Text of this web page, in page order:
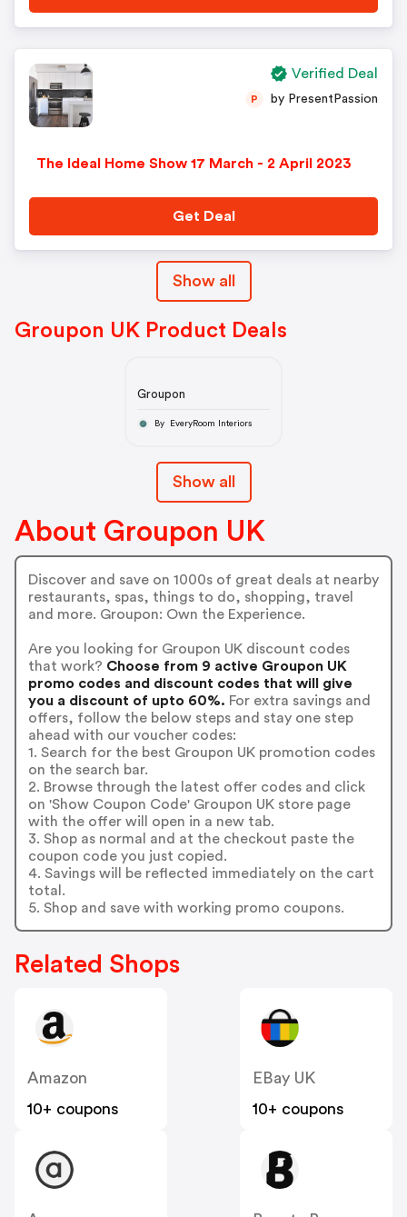
The Ideal Home Show 17 March - 2 April 2023
P by PresentPassion
Get Deal
Verified Deal
Show all
Groupon UK Product Deals
Groupon
By EveryRoom Interiors
Show all
About Groupon UK
Discover and save on 1000s of great deals at nearby
restaurants, spas, things to do, shopping, travel
and more. Groupon: Own the Experience.
Are you looking for Groupon UK discount codes
that work? Choose from 9 active Groupon UK
promo codes and discount codes that will give
you a discount of upto 60%. For extra savings and
offers, follow the below steps and stay one step
ahead with our voucher codes:
1. Search for the best Groupon UK promotion codes
on the search bar.
2. Browse through the latest offer codes and click
on 'Show Coupon Code' Groupon UK store page
with the offer will open in a new tab.
3. Shop as normal and at the checkout paste the
coupon code you just copied.
4. Savings will be reflected immediately on the cart
total.
5. Shop and save with working promo coupons.
Related Shops
Amazon
10+ coupons
EBay UK
10+ coupons